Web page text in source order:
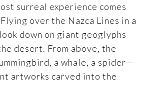
surreal experience comes
over the Nazca Lines in a
down on giant geoglyphs
desert. From above, the
a whale, a spider—
artworks carved into the